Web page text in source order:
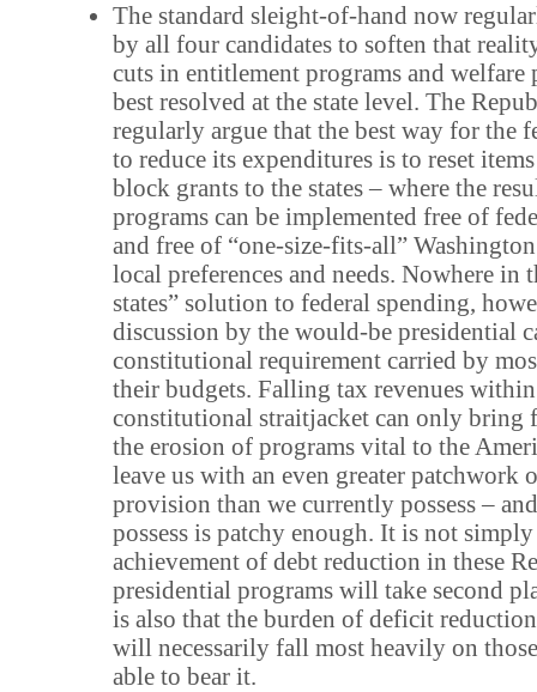
The standard sleight-of-hand now
by all four candidates to soften that
cuts in entitlement programs and welfare
best resolved at the state level. The
regularly argue that the best way for the
to reduce its expenditures is to reset
block grants to the states – where the
programs can be implemented free of
and free of “one-size-fits-all”
local preferences and needs. Nowhere in
states” solution to federal spending,
discussion by the would-be presidential
constitutional requirement carried by
their budgets. Falling tax revenues
constitutional straitjacket can only bring
the erosion of programs vital to the
leave us with an even greater patchwork
provision than we currently possess –
possess is patchy enough. It is not
achievement of debt reduction in these
presidential programs will take second
is also that the burden of deficit
will necessarily fall most heavily on
able to bear it.